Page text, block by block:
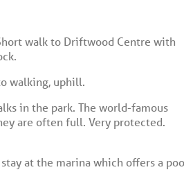
walk to Driftwood Centre with
walking, uphill.
in the park. The world-famous
are often full. Very protected.
at the marina which offers a